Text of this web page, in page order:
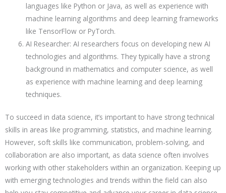
languages like Python or Java, as well as experience with
machine learning algorithms and deep learning frameworks
like TensorFlow or PyTorch.
AI Researcher: AI researchers focus on developing new AI
technologies and algorithms. They typically have a strong
background in mathematics and computer science, as well
as experience with machine learning and deep learning
techniques.
To succeed in data science, it’s important to have strong technical
skills in areas like programming, statistics, and machine learning.
However, soft skills like communication, problem-solving, and
collaboration are also important, as data science often involves
working with other stakeholders within an organization. Keeping up
with emerging technologies and trends within the field can also